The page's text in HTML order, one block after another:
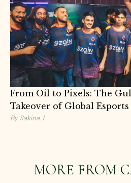
From Oil to Pixels: The
Takeover of Global Esports
By Sakina J
MORE FROM